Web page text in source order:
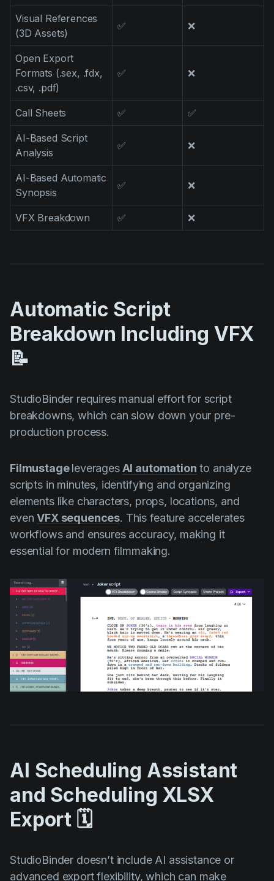
Visual References
(3D Assets)
✅ ❌
Open Export
Formats (.sex, .fdx,
.csv, .pdf)
✅ ❌
Call Sheets ✅ ✅
AI-Based Script
Analysis
✅ ❌
AI-Based Automatic
Synopsis
✅ ❌
VFX Breakdown ✅ ❌
Automatic Script
Breakdown Including VFX
📝
StudioBinder requires manual effort for script
breakdowns, which can slow down your pre-
production process.
FilmustageleveragesAI automation to analyze
scripts in minutes, identifying and organizing
elements like characters, props, locations, and
evenVFX sequences. This feature accelerates
workflows and ensures accuracy, making it
essential for modern filmmaking.
AI Scheduling Assistant
and Scheduling XLSX
Export 🗓️
StudioBinder doesn’t include AI assistance or
advanced export flexibility, which can make